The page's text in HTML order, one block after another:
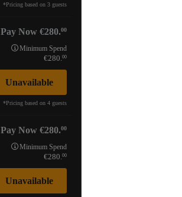
*Pricing based on 3 guests
Pay Now 280.00
Minimum Spend
280.00
Unavailable
*Pricing based on 4 guests
Pay Now 280.00
Minimum Spend
280.00
Unavailable